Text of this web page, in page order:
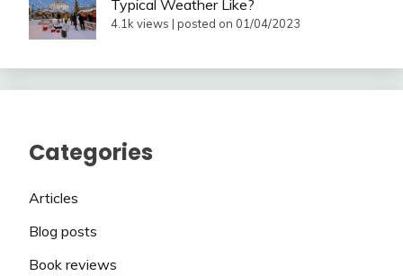
Typical Weather Like?
4.1k views | posted on 01/04/2023
Categories
Articles
Blog posts
Book reviews